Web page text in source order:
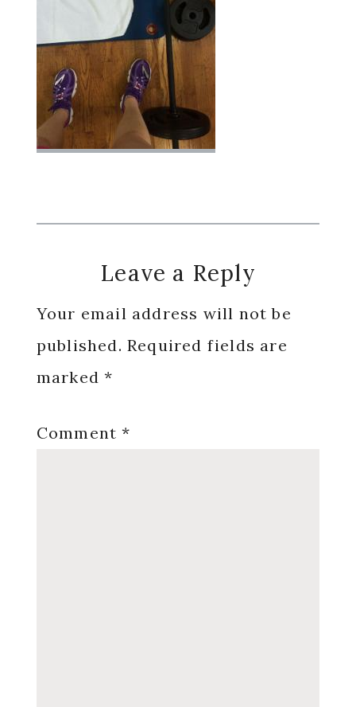
Reader
Interactions
Leave a Reply
Your email address will not be
published. Required fields are
marked*
Comment*